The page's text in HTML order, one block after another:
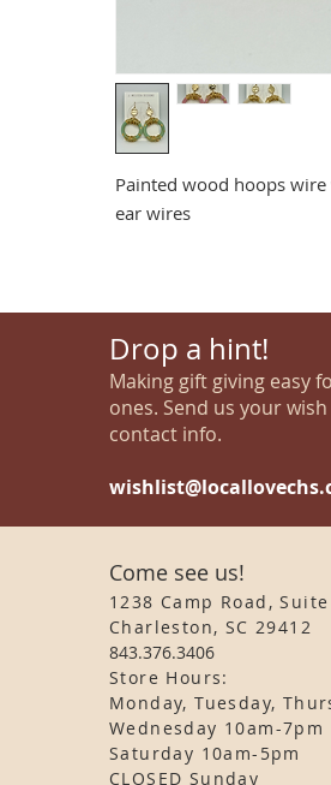
Painted wood hoops
ear wires
Drop a hint!
Making gift giving easy
ones. Send us your
contact info.
Come see us!
1238 Camp Road, Suite
Charleston, SC 29412
843.376.3406
Store Hours:
Monday, Tuesday,
Wednesday 10am-7pm
Saturday 10am-5pm
CLOSED Sunday